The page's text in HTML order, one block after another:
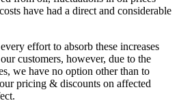
have had a direct and considerable
effort to absorb these increases
customers, however, due to the
we have no option other than to
pricing & discounts on affected